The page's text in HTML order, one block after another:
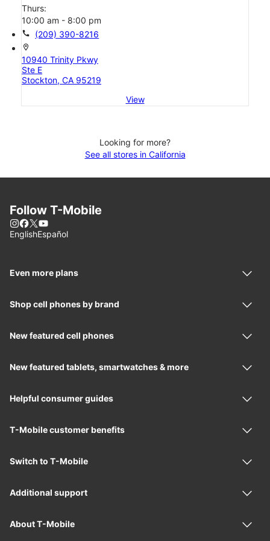
Thurs:
10:00 am - 8:00 pm
call (209) 390-8216
location_on
10940 Trinity Pkwy
Ste E
Stockton, CA 95219
View
Looking for more?
See all stores in California